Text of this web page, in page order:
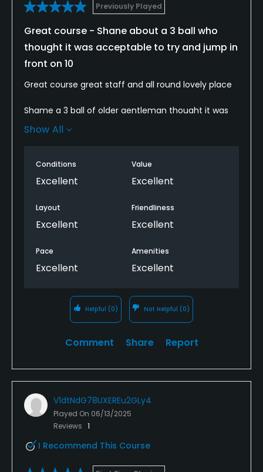
Previously Played
Great course - Shane about a 3 ball who
thought it was acceptable to try and jump in
front on 10
Great course great staff and all round lovely place
Shame a 3 ball of older gentleman thought it was
acceptable to try and jump in front of us at the
good money
Show All
Conditions
Excellent
Value
Excellent
Layout
Excellent
Friendliness
Excellent
Pace
Excellent
Amenities
Excellent
Helpful (0) Not Helpful (0)
Comment Share Report
V1dtNdG78UXEREu2GLy4
Played On 06/13/2025
Reviews 1
I Recommend This Course